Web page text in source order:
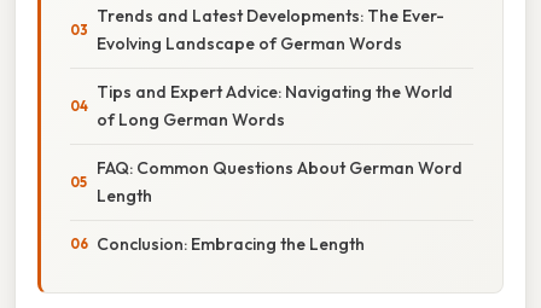
Trends and Latest Developments: The Ever-
Evolving Landscape of German Words
Tips and Expert Advice: Navigating the World
of Long German Words
FAQ: Common Questions About German Word
Length
Conclusion: Embracing the Length